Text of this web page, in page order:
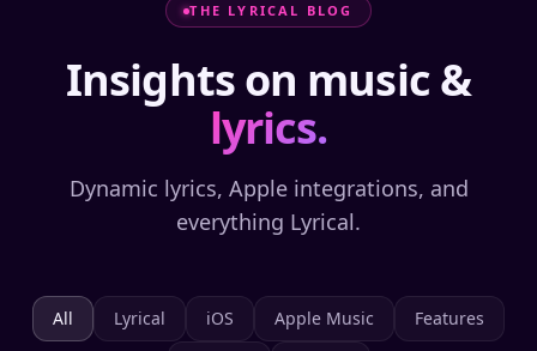
THE LYRICAL BLOG
Insights on music &
lyrics.
Dynamic lyrics, Apple integrations, and
everything Lyrical.
All Lyrical iOS Apple Music
Features